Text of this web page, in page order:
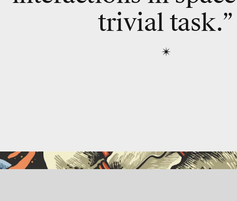
trivial task.”